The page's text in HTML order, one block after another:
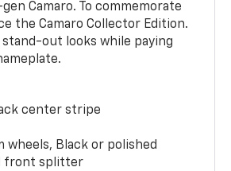
Camaro. To commemorate
the Camaro Collector Edition.
out looks while paying
center stripe
Black or polished
front splitter